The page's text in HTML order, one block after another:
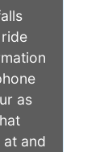
as
and